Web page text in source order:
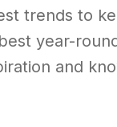
trends to
year-
and